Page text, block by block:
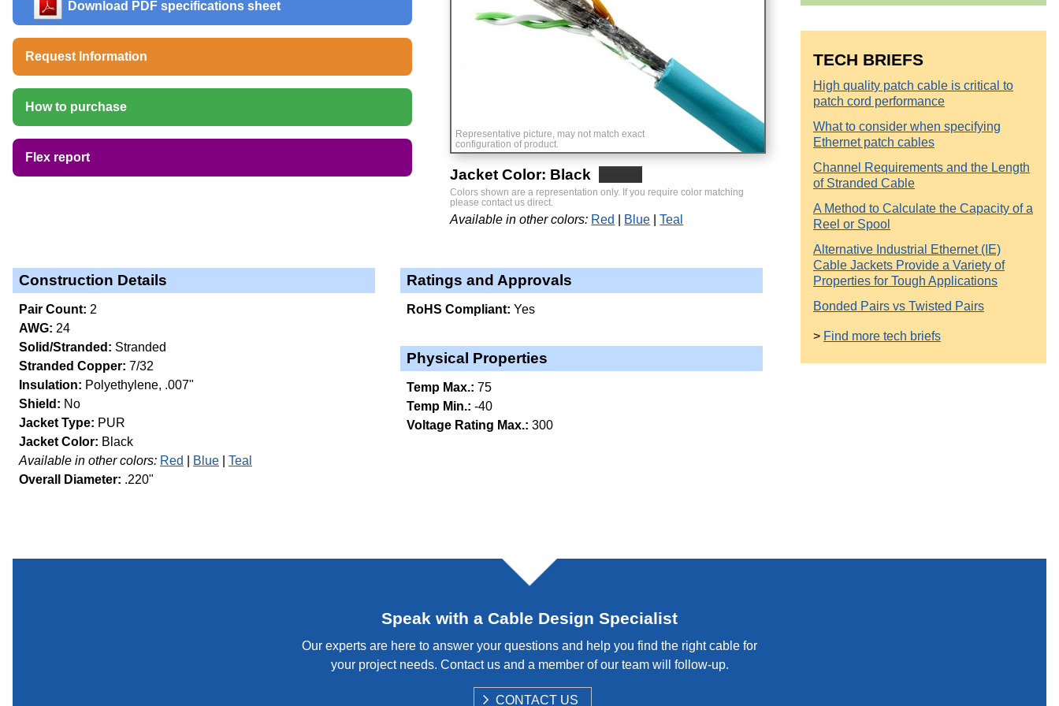
Download PDF specifications sheet
Request Information
How to purchase
Flex report
Representative picture, may not match exact
configuration of product.
Jacket Color: Black
Colors shown are a representation only. If you require color matching
please contact us direct.
Available in other colors: Red Blue Teal
Construction Details
Pair Count: 2
AWG: 24
Solid/Stranded: Stranded
Stranded Copper: 7/32
Insulation: Polyethylene, .007"
Shield: No
Jacket Type: PUR
Jacket Color: Black
Available in other colors: Red Blue
Teal
Overall Diameter: .220"
Ratings and Approvals
RoHS Compliant: Yes
Physical Properties
Temp Max.: 75
Temp Min.: -40
Voltage Rating Max.: 300
TECH BRIEFS
High quality patch cable is critical to
patch cord performance
What to consider when specifying
Ethernet patch cables
Channel Requirements and the Length
of Stranded Cable
A Method to Calculate the Capacity of a
Reel or Spool
Alternative Industrial Ethernet (IE)
Cable Jackets Provide a Variety of
Properties for Tough Applications
Bonded Pairs vs Twisted Pairs
> Find more tech briefs
Speak with a Cable Design Specialist
Our experts are here to answer your questions and help you find the right cable for
your project needs. Contact us and a member of our team will follow-up.
S
CONTACT US